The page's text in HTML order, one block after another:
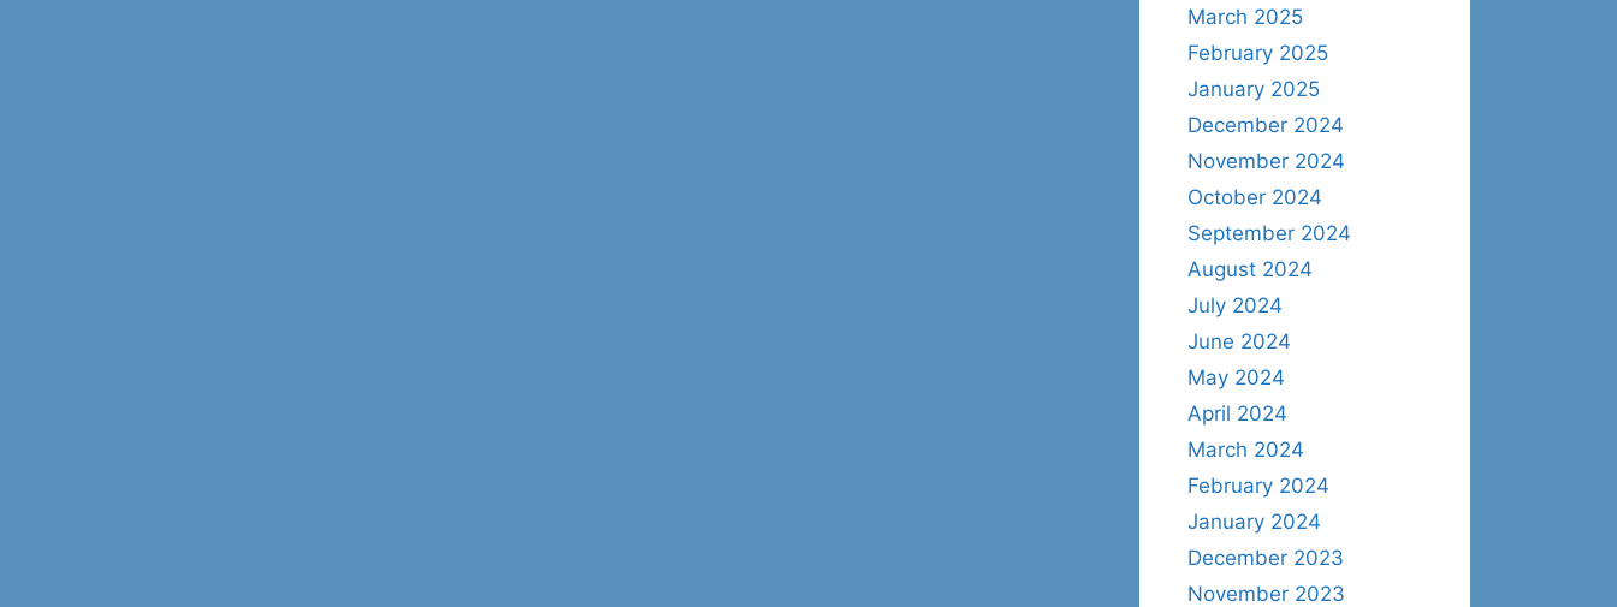
March 2025
February 2025
January 2025
December 2024
November 2024
October 2024
September 2024
August 2024
July 2024
June 2024
May 2024
April 2024
March 2024
February 2024
January 2024
December 2023
November 2023